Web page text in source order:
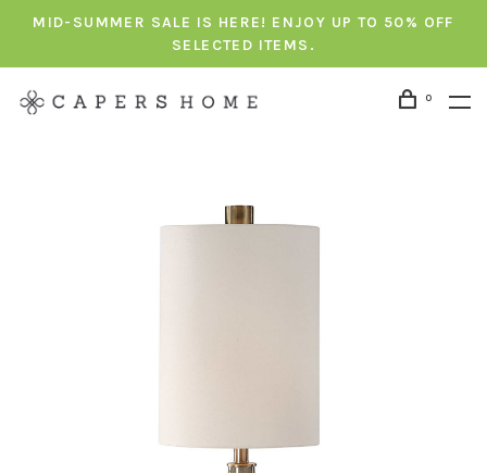
MID-SUMMER SALE IS HERE! ENJOY UP TO 50% OFF
SELECTED ITEMS.
0